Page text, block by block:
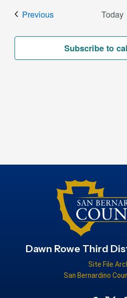
PreviousEvents Today
Subscribe to
Dawn Rowe Third
Site File
San Bernardino